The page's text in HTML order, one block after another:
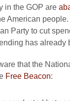
in the GOP are
American
Party to cut
has
that the
Free Beacon: